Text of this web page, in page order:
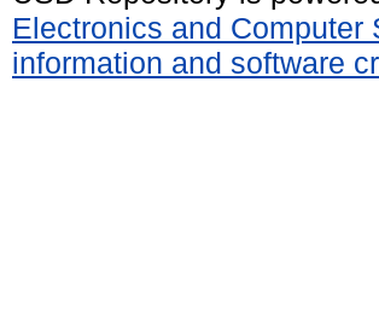
Electronics and Computer
information and software